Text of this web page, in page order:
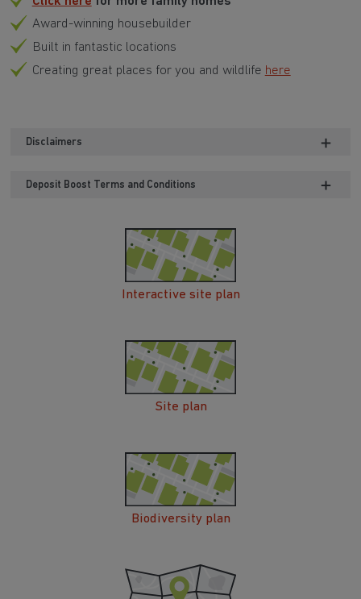
Award-winning housebuilder
Built in fantastic locations
Creating great places for you and wildlife here
Disclaimers
Deposit Boost Terms and Conditions
Interactive site plan
Site plan
Biodiversity plan